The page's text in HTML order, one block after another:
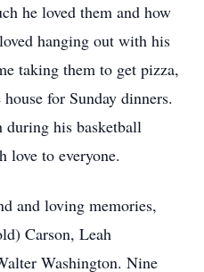
he loved them and how
hanging out with his
taking them to get pizza,
for Sunday dinners.
during his basketball
love to everyone.
and loving memories,
Carson, Leah
Washington. Nine